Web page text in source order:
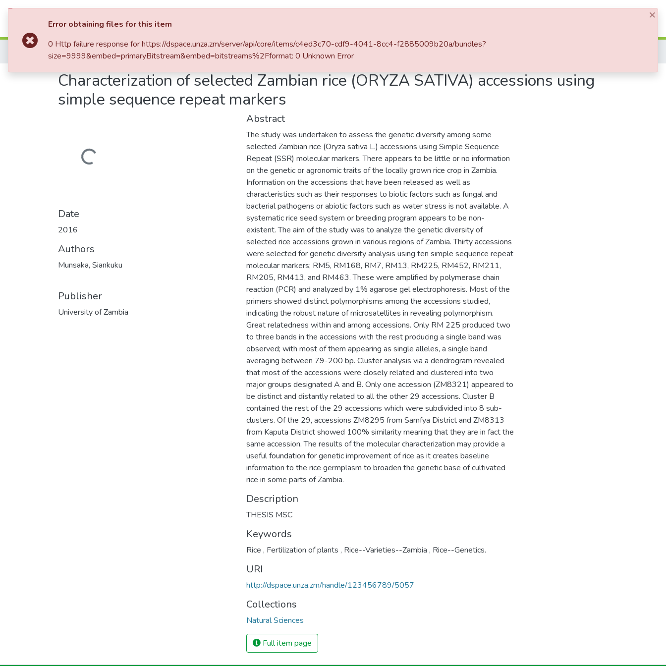
Communities & Collections
Home
Characterization of selected Zambian rice (ORYZA SATIVA) accessions using
simple sequence repeat markers
Loading...
Date
2016
Authors
Munsaka, Siankuku
Publisher
University of Zambia
Abstract
The study was undertaken to assess the genetic diversity among some
selected Zambian rice (Oryza sativa L.) accessions using Simple Sequence
Repeat (SSR) molecular markers. There appears to be little or no information
on the genetic or agronomic traits of the locally grown rice crop in Zambia.
Information on the accessions that have been released as well as
characteristics such as their responses to biotic factors such as fungal and
bacterial pathogens or abiotic factors such as water stress is not available. A
systematic rice seed system or breeding program appears to be non-
existent. The aim of the study was to analyze the genetic diversity of
selected rice accessions grown in various regions of Zambia. Thirty accessions
were selected for genetic diversity analysis using ten simple sequence repeat
molecular markers; RM5, RM168, RM7, RM13, RM225, RM452, RM211,
RM205, RM413, and RM463. These were amplified by polymerase chain
reaction (PCR) and analyzed by 1% agarose gel electrophoresis. Most of the
primers showed distinct polymorphisms among the accessions studied,
indicating the robust nature of microsatellites in revealing polymorphism.
Great relatedness within and among accessions. Only RM 225 produced two
to three bands in the accessions with the rest producing a single band was
observed; with most of them appearing as single alleles, a single band
averaging between 79-200 bp. Cluster analysis via a dendrogram revealed
that most of the accessions were closely related and clustered into two
major groups designated A and B. Only one accession (ZM8321) appeared to
be distinct and distantly related to all the other 29 accessions. Cluster B
contained the rest of the 29 accessions which were subdivided into 8 sub-
clusters. Of the 29, accessions ZM8295 from Samfya District and ZM8313
from Kaputa District showed 100% similarity meaning that they are in fact the
same accession. The results of the molecular characterization may provide a
useful foundation for genetic improvement of rice as it creates baseline
information to the rice germplasm to broaden the genetic base of cultivated
rice in some parts of Zambia.
Description
THESIS MSC
Keywords
Rice , Fertilization of plants , Rice--Varieties--Zambia , Rice--Genetics.
URI
http://dspace.unza.zm/handle/123456789/5057
Collections
Natural Sciences
Full item page
×
Error obtaining files for this item
0 Http failure response for https://dspace.unza.zm/server/api/core/items/c4ed3c70-cdf9-4041-8cc4-f2885009b20a/bundles?
size=9999&embed=primaryBitstream&embed=bitstreams%2Fformat: 0 Unknown Error